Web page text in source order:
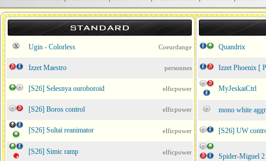
STANDARD
Ugin - Colorless Coeurdange
Izzet Maestro personnes
[S26] Selesnya ouroboroid elficpower
[S26] Boros control elficpower
[S26] Sultaï reanimator elficpower
[S26] Simic ramp elficpower
Quandrix
Izzet Phoenix [
MyJeskaiCtrl
mono white
[S26] UW
Spider-Miguel